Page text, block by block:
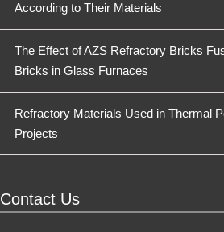
According to Their Materials
The Effect of AZS Refractory Bricks
Bricks in Glass Furnaces
Refractory Materials Used in Thermal
Projects
Contact Us